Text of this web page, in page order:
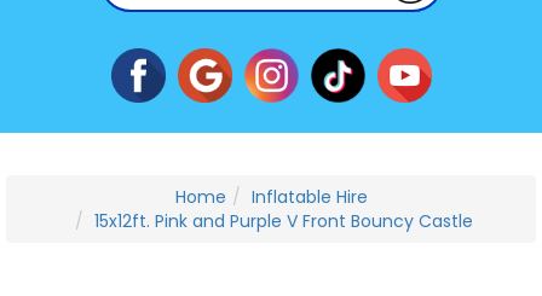
Home
Inflatable Hire
15x12ft. Pink and Purple V Front Bouncy Castle